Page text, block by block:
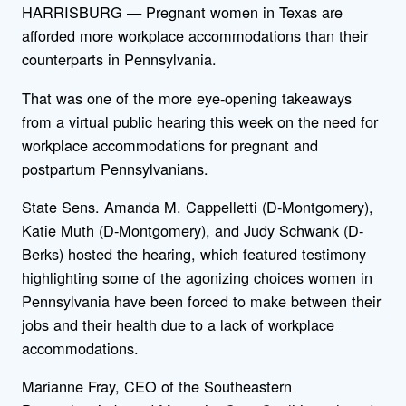
HARRISBURG — Pregnant women in Texas are
afforded more workplace accommodations than their
counterparts in Pennsylvania.
That was one of the more eye-opening takeaways
from a virtual public hearing this week on the need for
workplace accommodations for pregnant and
postpartum Pennsylvanians.
State Sens. Amanda M. Cappelletti (D-Montgomery),
Katie Muth (D-Montgomery), and Judy Schwank (D-
Berks) hosted the hearing, which featured testimony
highlighting some of the agonizing choices women in
Pennsylvania have been forced to make between their
jobs and their health due to a lack of workplace
accommodations.
Marianne Fray, CEO of the Southeastern